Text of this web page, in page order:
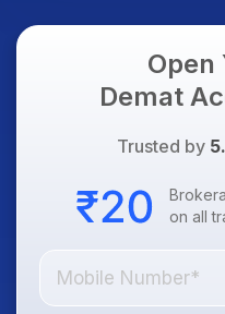
Open
Demat
Trusted by
on all